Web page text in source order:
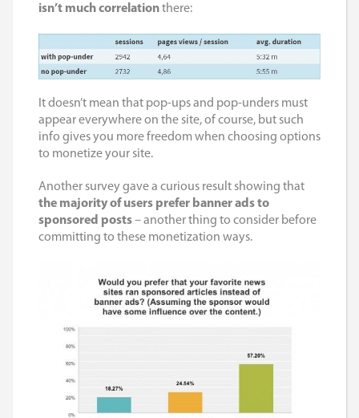
isn’t much correlationthere:
It doesn’t mean that pop-ups and pop-unders must
appear everywhere on the site, of course, but such
info gives you more freedom when choosing options
to monetize your site.
Another survey gave a curious result showing that
the majority of users prefer banner ads to
sponsored posts– another thing to consider before
committing to these monetization ways.